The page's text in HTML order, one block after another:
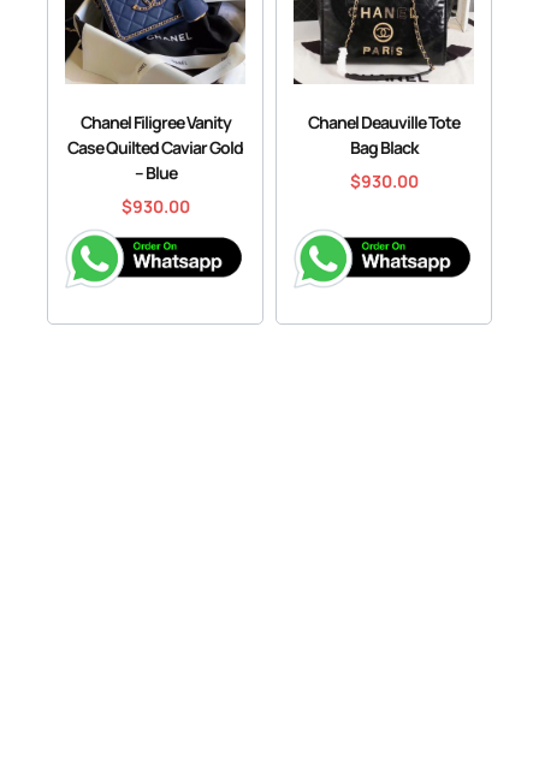
Chanel Filigree Vanity
Case Quilted Caviar Gold
– Blue
$930.00
Chanel Deauville Tote
Bag Black
$930.00